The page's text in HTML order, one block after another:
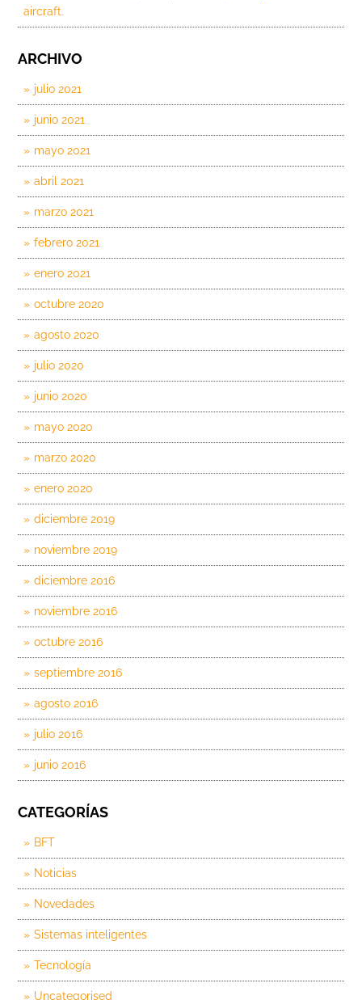
aircraft.
ARCHIVO
julio 2021
junio 2021
mayo 2021
abril 2021
marzo 2021
febrero 2021
enero 2021
octubre 2020
agosto 2020
julio 2020
junio 2020
mayo 2020
marzo 2020
enero 2020
diciembre 2019
noviembre 2019
diciembre 2016
noviembre 2016
octubre 2016
septiembre 2016
agosto 2016
julio 2016
junio 2016
CATEGORÍAS
BFT
Noticias
Novedades
Sistemas inteligentes
Tecnología
Uncategorised